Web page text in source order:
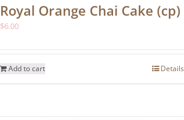
Royal Orange Chai Cake (cp)
$6.00
Add to cart Details